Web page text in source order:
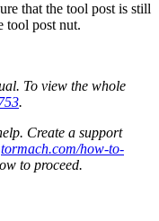
that the tool post is still
tool post nut.
To view the whole
.
Create a support
tormach.com/how-to-
to proceed.